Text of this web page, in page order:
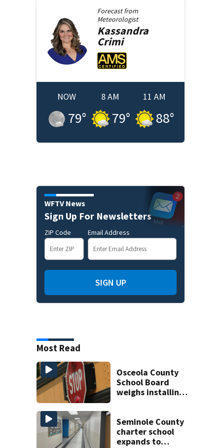
Forecast from
Meteorologist
Kassandra
Crimi
NOW
79°
8 AM
79°
11 AM
88°
WFTV News
Sign Up For Newsletters
ZIP Code Email Address
SIGN UP
Most Read
Osceola County
School Board
weighs installing
Seminole County
charter school
expands to